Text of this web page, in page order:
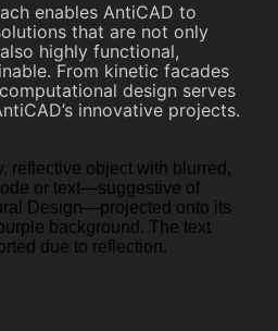
enables AntiCAD to
that are not only
highly functional,
From kinetic facades
design serves
innovative projects.